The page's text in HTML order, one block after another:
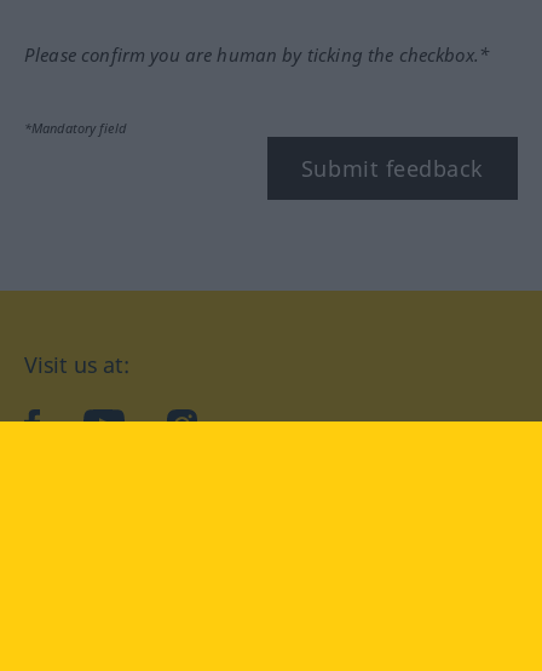
Please confirm you are human by ticking the checkbox.*
*Mandatory field
Submit feedback
Visit us at:
facebookYouTubeInstagram